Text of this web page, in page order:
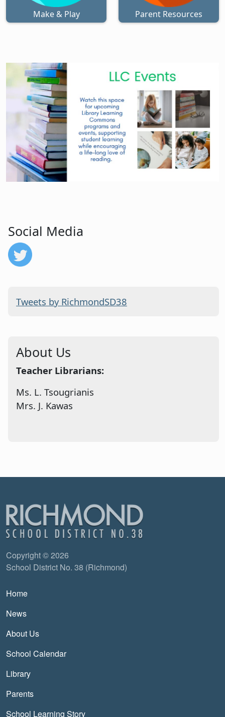
Make & Play Parent Resources
Social Media
Tweets by RichmondSD38
About Us
Teacher Librarians:
Ms. L. Tsougrianis
Mrs. J. Kawas
Copyright © 2026
School District No. 38 (Richmond)
Main navigation
Home
News
About Us
School Calendar
Library
Parents
School Learning Story